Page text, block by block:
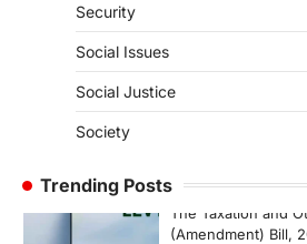
Security
Social Issues
Social Justice
Society
Trending Posts
population
ECONOMY
August 7, 2026
The Taxation and
(Amendment) Bill,